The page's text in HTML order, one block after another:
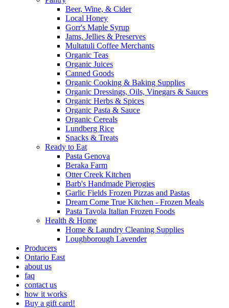
Beer, Wine, & Cider
Local Honey
Gorr's Maple Syrup
Jams, Jellies & Preserves
Multatuli Coffee Merchants
Organic Teas
Organic Juices
Canned Goods
Organic Cooking & Baking Supplies
Organic Dressings, Oils, Vinegars & Sauces
Organic Herbs & Spices
Organic Pasta & Sauce
Organic Cereals
Lundberg Rice
Snacks & Treats
Ready to Eat
Pasta Genova
Beraka Farm
Otter Creek Kitchen
Barb's Handmade Pierogies
Garlic Fields Frozen Pizzas and Pastas
Dream Come True Kitchen - Frozen Meals
Pasta Tavola Italian Frozen Foods
Health & Home
Home & Laundry Cleaning Supplies
Loughborough Lavender
Producers
Ontario East
about us
faq
contact us
how it works
Buy a gift card!